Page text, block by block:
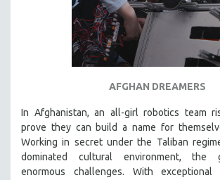
AFGHAN DREAMERS
In Afghanistan, an all-girl robotics team
prove they can build a name for
Working in secret under the Taliban
dominated cultural environment, the
enormous challenges. With exceptional